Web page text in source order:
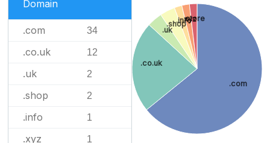
Domain
.com 34
.co.uk 12
.uk 2
.shop 2
.info 1
.xyz 1
.com
.co.uk
.uk
.shop
.info
.xyz
.store